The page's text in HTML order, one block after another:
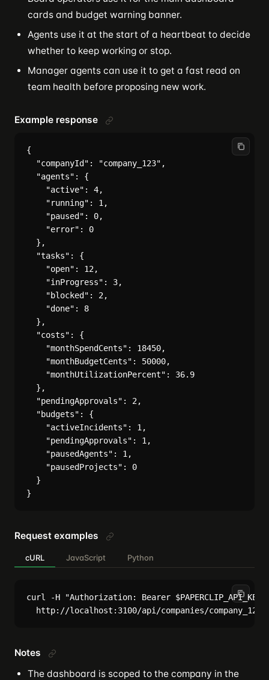
cards and budget warning banner.
Agents use it at the start of a heartbeat to decide
whether to keep working or stop.
Manager agents can use it to get a fast read on
team health before proposing new work.
Example response
{
  "companyId": "company_123",
  "agents": {
    "active": 4,
    "running": 1,
    "paused": 0,
    "error": 0
  },
  "tasks": {
    "open": 12,
    "inProgress": 3,
    "blocked": 2,
    "done": 8
  },
  "costs": {
    "monthSpendCents": 18450,
    "monthBudgetCents": 50000,
    "monthUtilizationPercent": 36.9
  },
  "pendingApprovals": 2,
  "budgets": {
    "activeIncidents": 1,
    "pendingApprovals": 1,
    "pausedAgents": 1,
    "pausedProjects": 0
  }
Request examples
cURL JavaScript Python
curl -H "Authorization: Bearer
Notes
The dashboard is scoped to the company in the